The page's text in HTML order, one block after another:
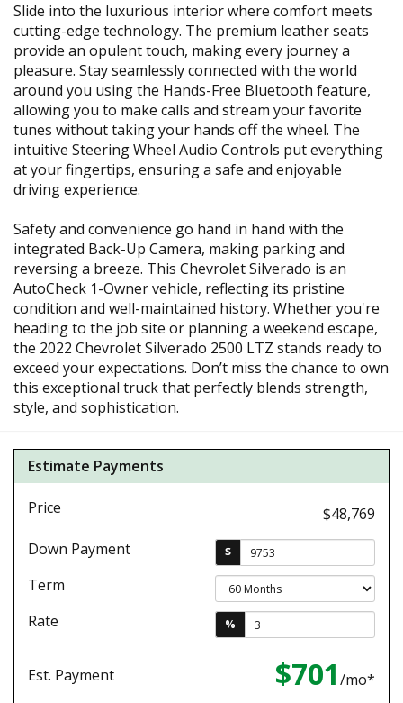
Slide into the luxurious interior where comfort meets
cutting-edge technology. The premium leather seats
provide an opulent touch, making every journey a
pleasure. Stay seamlessly connected with the world
around you using the Hands-Free Bluetooth feature,
allowing you to make calls and stream your favorite
tunes without taking your hands off the wheel. The
intuitive Steering Wheel Audio Controls put everything
at your fingertips, ensuring a safe and enjoyable
driving experience.
Safety and convenience go hand in hand with the
integrated Back-Up Camera, making parking and
reversing a breeze. This Chevrolet Silverado is an
AutoCheck 1-Owner vehicle, reflecting its pristine
condition and well-maintained history. Whether you're
heading to the job site or planning a weekend escape,
the 2022 Chevrolet Silverado 2500 LTZ stands ready to
exceed your expectations. Don’t miss the chance to own
this exceptional truck that perfectly blends strength,
style, and sophistication.
Estimate Payments
Price
$48,769
Down Payment
$
Term
Rate
%
Est. Payment $701 /mo*